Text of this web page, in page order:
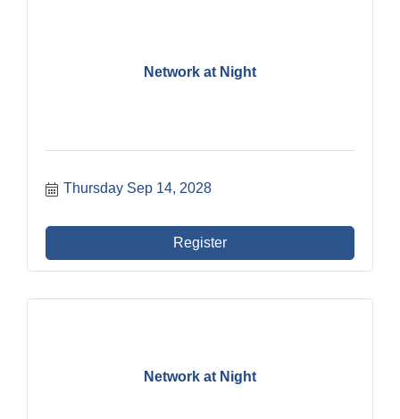
Network at Night
Thursday Sep 14, 2028
Register
Network at Night